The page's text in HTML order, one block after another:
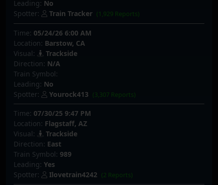
Leading: No
Spotter:
Train Tracker (1,929 Reports)
Time: 05/24/26 6:00 AM
Location: Barstow, CA
Visual:
Trackside
Direction: N/A
Train Symbol:
Leading: No
Spotter:
Yourock413 (3,307 Reports)
Time: 07/30/25 9:47 PM
Location: Flagstaff, AZ
Visual:
Trackside
Direction: East
Train Symbol: 989
Leading: Yes
Spotter:
Ilovetrain4242 (2 Reports)